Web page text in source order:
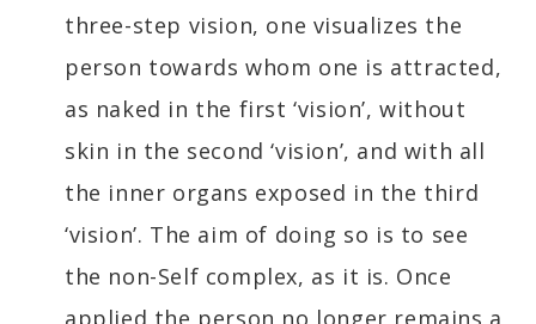
three-step vision, one visualizes the
person towards whom one is attracted,
as naked in the first ‘vision’, without
skin in the second ‘vision’, and with all
the inner organs exposed in the third
‘vision’. The aim of doing so is to see
the non-Self complex, as it is. Once
applied the person no longer remains a